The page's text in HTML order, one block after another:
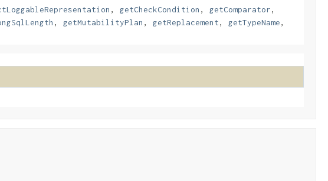
, getCheckCondition , getComparator,
, getMutabilityPlan , getReplacement, getTypeName,